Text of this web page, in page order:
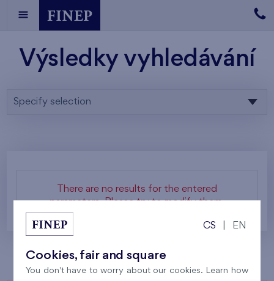
Výsledky vyhledávání
Specify selection
There are no results for the entered
parameters. Please try to modify them.
CS EN
Cookies, fair and square
You don't have to worry about our cookies. Learn how